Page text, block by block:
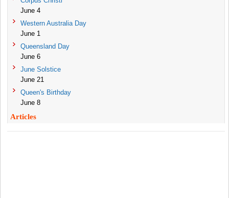
June 4
Western Australia Day
June 1
Queensland Day
June 6
June Solstice
June 21
Queen's Birthday
June 8
Articles